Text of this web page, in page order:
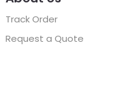
Track Order
Request a Quote